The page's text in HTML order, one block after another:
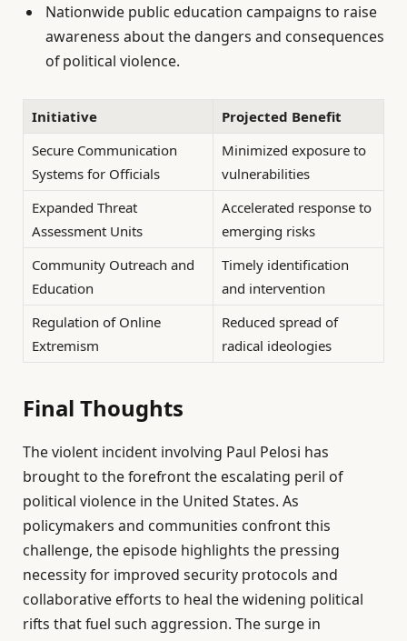
Nationwide public education campaigns to raise
awareness about the dangers and consequences
of political violence.
Initiative
Projected Benefit
Secure Communication
Systems for Officials
Minimized exposure to
vulnerabilities
Expanded Threat
Assessment Units
Accelerated response to
emerging risks
Community Outreach and
Education
Timely identification
and intervention
Regulation of Online
Extremism
Reduced spread of
radical ideologies
Final Thoughts
The violent incident involving Paul Pelosi has
brought to the forefront the escalating peril of
political violence in the United States. As
policymakers and communities confront this
challenge, the episode highlights the pressing
necessity for improved security protocols and
collaborative efforts to heal the widening political
rifts that fuel such aggression. The surge in